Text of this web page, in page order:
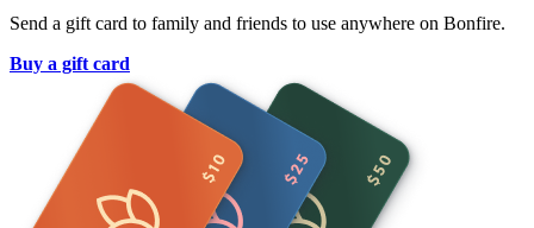
Send a gift card to family and friends to use anywhere on Bonfire.
Buy a gift card